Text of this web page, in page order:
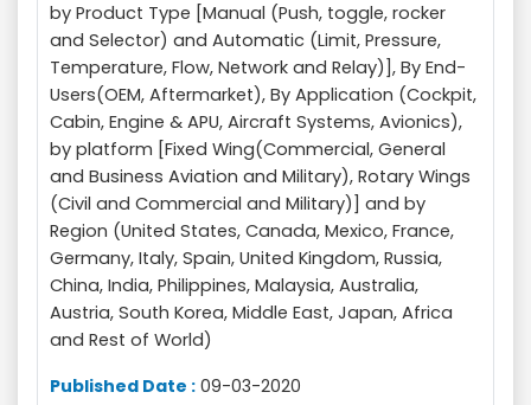
by Product Type [Manual (Push, toggle, rocker
and Selector) and Automatic (Limit, Pressure,
Temperature, Flow, Network and Relay)], By End-
Users(OEM, Aftermarket), By Application (Cockpit,
Cabin, Engine & APU, Aircraft Systems, Avionics),
by platform [Fixed Wing(Commercial, General
and Business Aviation and Military), Rotary Wings
(Civil and Commercial and Military)] and by
Region (United States, Canada, Mexico, France,
Germany, Italy, Spain, United Kingdom, Russia,
China, India, Philippines, Malaysia, Australia,
Austria, South Korea, Middle East, Japan, Africa
and Rest of World)
Published Date : 09-03-2020